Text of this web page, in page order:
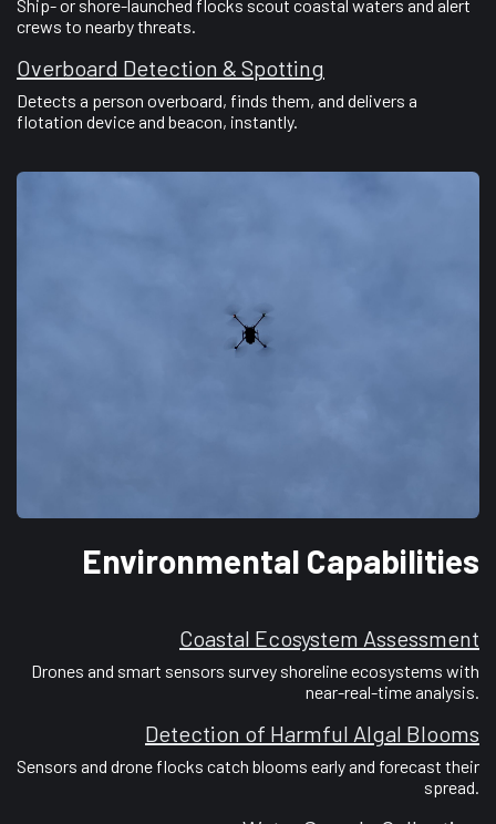
Ship- or shore-launched flocks scout coastal waters and alert
crews to nearby threats.
Overboard Detection & Spotting
Detects a person overboard, finds them, and delivers a
flotation device and beacon, instantly.
Environmental Capabilities
Coastal Ecosystem Assessment
Drones and smart sensors survey shoreline ecosystems with
near-real-time analysis.
Detection of Harmful Algal Blooms
Sensors and drone flocks catch blooms early and forecast their
spread.